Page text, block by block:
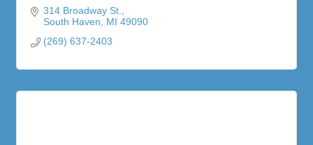
314 Broadway St.
South Haven
MI 49090
(269) 637-2403